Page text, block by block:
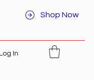
Shop Now
In